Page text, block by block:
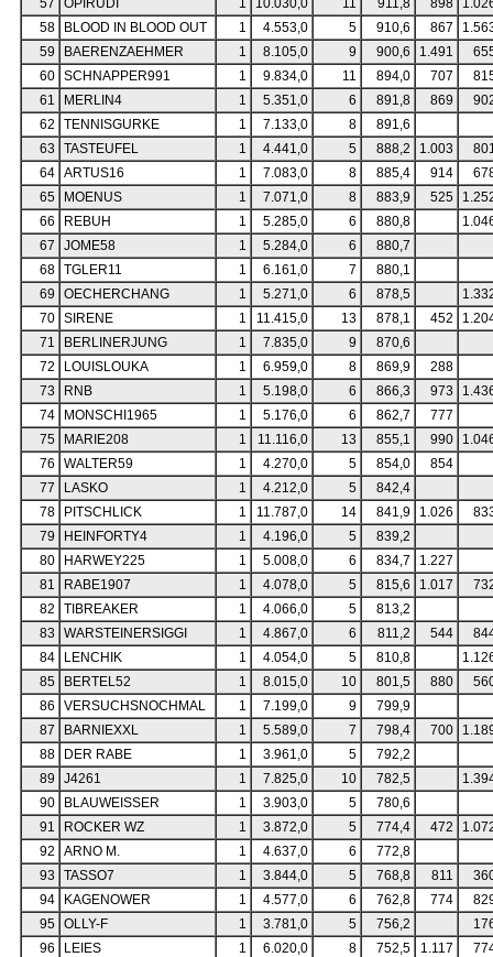
57 OPIRUDI 1 10.030,0 11 911,8 898
58
BLOOD IN BLOOD OUT 1 4.553,0 5 910,6 867
59
BAERENZAEHMER 1 8.105,0 9 900,6 1.491
60
SCHNAPPER991 1 9.834,0 11 894,0 707
61
MERLIN4 1 5.351,0 6 891,8 869
62
TENNISGURKE 1 7.133,0 8
891,6
63
TASTEUFEL 1 4.441,0 5 888,2 1.003
64
ARTUS16 1 7.083,0 8 885,4 914
65
MOENUS 1 7.071,0 8 883,9 525
66
REBUH 1 5.285,0 6 880,8
67
JOME58 1 5.284,0 6
880,7
68
TGLER11 1 6.161,0 7
880,1
69
OECHERCHANG 1 5.271,0 6 878,5
70
SIRENE 1 11.415,0 13 878,1 452
71
BERLINERJUNG 1 7.835,0 9
870,6
72
LOUISLOUKA 1 6.959,0 8 869,9
288
73
RNB 1 5.198,0 6 866,3 973
74
MONSCHI1965 1 5.176,0 6 862,7
777
75
MARIE208 1 11.116,0 13 855,1 990
76
WALTER59 1 4.270,0 5 854,0
854
77
LASKO 1 4.212,0 5
842,4
78
PITSCHLICK 1 11.787,0 14 841,9 1.026
79
HEINFORTY4 1 4.196,0 5
839,2
80
HARWEY225 1 5.008,0 6 834,7
1.227
81
RABE1907 1 4.078,0 5 815,6 1.017
82
TIBREAKER 1 4.066,0 5
813,2
83
WARSTEINERSIGGI 1 4.867,0 6 811,2 544
84
LENCHIK 1 4.054,0 5 810,8
85
BERTEL52 1 8.015,0 10 801,5 880
86
VERSUCHSNOCHMAL 1 7.199,0 9
799,9
87
BARNIEXXL 1 5.589,0 7 798,4 700
88
DER RABE 1 3.961,0 5
792,2
89
J4261 1 7.825,0 10 782,5
90
BLAUWEISSER 1 3.903,0 5
780,6
91
ROCKER WZ 1 3.872,0 5 774,4 472
92
ARNO M. 1 4.637,0 6
772,8
93
TASSO7 1 3.844,0 5 768,8 811
94
KAGENOWER 1 4.577,0 6 762,8 774
95
OLLY-F 1 3.781,0 5 756,2
96
LEIES 1 6.020,0 8 752,5 1.117